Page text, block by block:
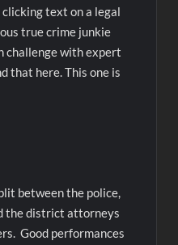
text on a legal
true crime junkie
challenge with expert
that here. This one is
between the police,
the district attorneys
Good performances